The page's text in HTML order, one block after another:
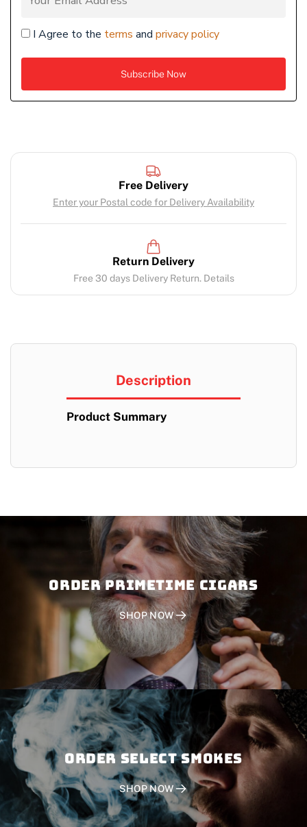
I Agree to the terms and privacy policy
Free Delivery
Enter your Postal code for Delivery Availability
Return Delivery
Free 30 days Delivery Return. Details
Description
Product Summary
Order PRIMETIME CIGARS
SHOP NOW
Order SELECT SMOKES
SHOP NOW